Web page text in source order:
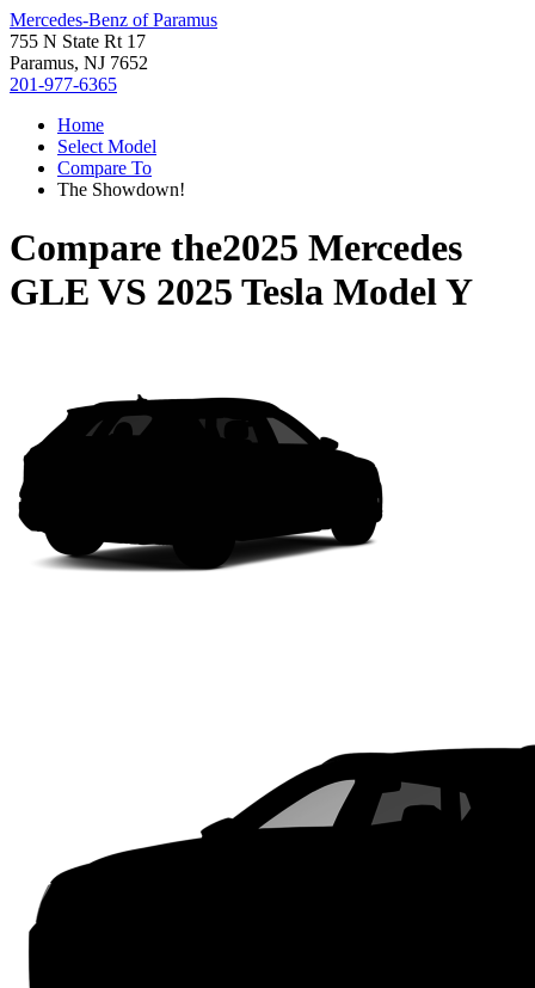
Mercedes-Benz of Paramus
755 N State Rt 17
Paramus, NJ 7652
201-977-6365
Home
Select Model
Compare To
The Showdown!
Compare the2025 Mercedes
GLE VS 2025 Tesla Model Y